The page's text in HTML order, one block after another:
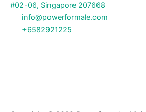
#02-06, Singapore 207668
info@powerformale.com
+6582921225